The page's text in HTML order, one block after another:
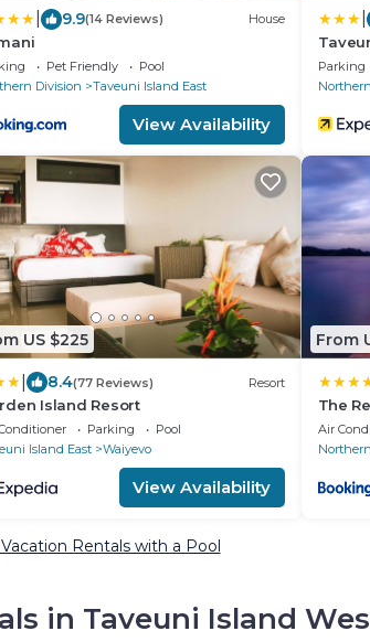
9.9(14 Reviews) House
Pet Friendly
Pool
Division
Taveuni Island East
View Availability
Parking
US $225
8.4(77 Reviews) Resort
Island Resort
Parking
Pool
Island East
Waiyevo
View Availability
From
The
Air
Rentals with a Pool
in Taveuni Island